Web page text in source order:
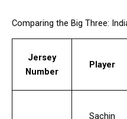
Comparing the Big Three:
Jersey
Number
Player
Sachin